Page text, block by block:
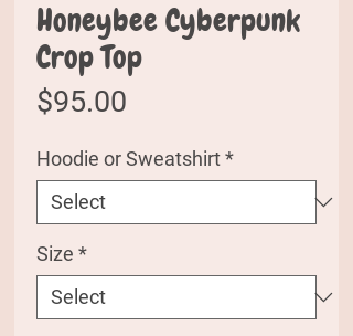
Honeybee Cyberpunk
Crop Top
$95.00
Hoodie or Sweatshirt*
Size *